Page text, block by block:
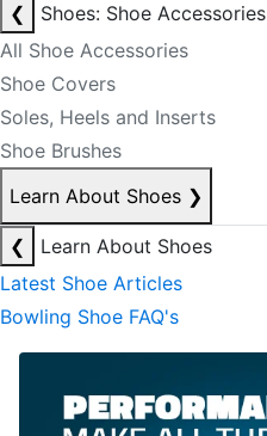
❮
Shoes: Shoe Accessories
All Shoe Accessories
Shoe Covers
Soles, Heels and Inserts
Shoe Brushes
Learn About Shoes ❯
❮
Learn About Shoes
Latest Shoe Articles
Bowling Shoe FAQ's